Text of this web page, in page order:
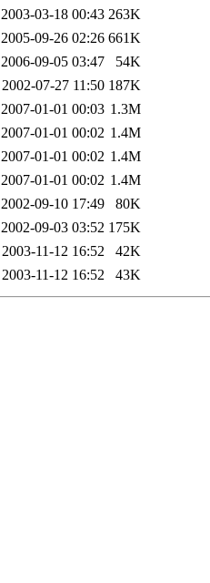
2003-03-18 00:43 263K
2005-09-26 02:26 661K
2006-09-05 03:47
54K
2002-07-27 11:50 187K
2007-01-01 00:03 1.3M
2007-01-01 00:02 1.4M
2007-01-01 00:02 1.4M
2007-01-01 00:02 1.4M
2002-09-10 17:49
80K
2002-09-03 03:52 175K
2003-11-12 16:52
42K
2003-11-12 16:52 43K